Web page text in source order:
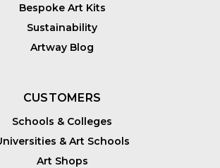
Bespoke Art Kits
Sustainability
Artway Blog
CUSTOMERS
Schools & Colleges
& Art Schools
Art Shops